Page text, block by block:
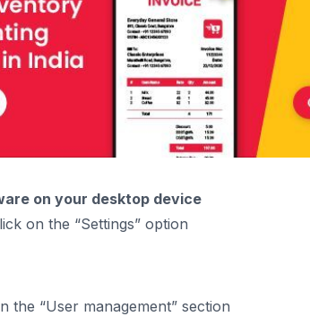
on your desktop device
on the “Settings” option
the “User management” section